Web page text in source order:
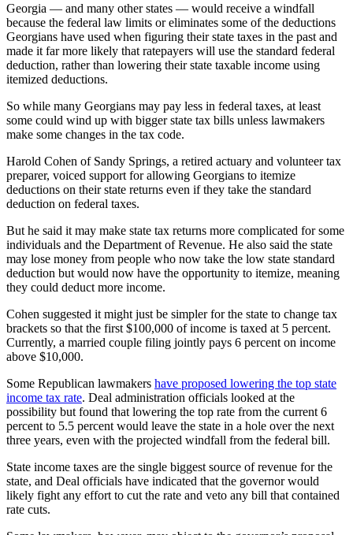
Georgia — and many other states — would receive a windfall
because the federal law limits or eliminates some of the deductions
Georgians have used when figuring their state taxes in the past and
made it far more likely that ratepayers will use the standard federal
deduction, rather than lowering their state taxable income using
itemized deductions.
So while many Georgians may pay less in federal taxes, at least
some could wind up with bigger state tax bills unless lawmakers
make some changes in the tax code.
Harold Cohen of Sandy Springs, a retired actuary and volunteer tax
preparer, voiced support for allowing Georgians to itemize
deductions on their state returns even if they take the standard
deduction on federal taxes.
But he said it may make state tax returns more complicated for some
individuals and the Department of Revenue. He also said the state
may lose money from people who now take the low state standard
deduction but would now have the opportunity to itemize, meaning
they could deduct more income.
Cohen suggested it might just be simpler for the state to change tax
brackets so that the first $100,000 of income is taxed at 5 percent.
Currently, a married couple filing jointly pays 6 percent on income
above $10,000.
Some Republican lawmakers have proposed lowering the top state
income tax rate. Deal administration officials looked at the
possibility but found that lowering the top rate from the current 6
percent to 5.5 percent would leave the state in a hole over the next
three years, even with the projected windfall from the federal bill.
State income taxes are the single biggest source of revenue for the
state, and Deal officials have indicated that the governor would
likely fight any effort to cut the rate and veto any bill that contained
rate cuts.